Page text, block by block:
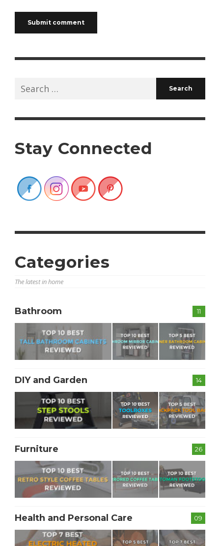
Search
for:
Stay Connected
Categories
The latest in home
11
Bathroom
14
DIY and Garden
26
Furniture
09
Health and Personal Care